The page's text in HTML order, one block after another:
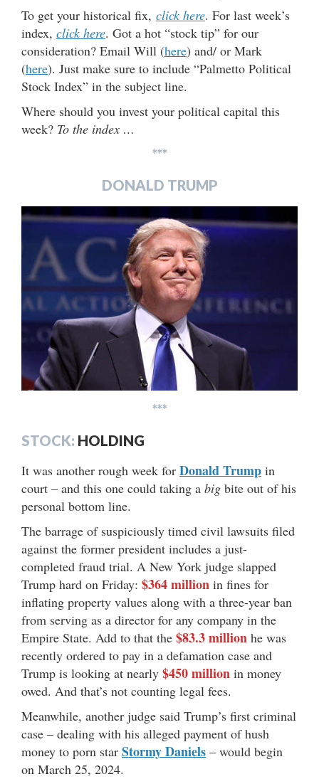
To get your historical fix, click here. For last week’s
index, click here. Got a hot “stock tip” for our
consideration? Email Will (here) and/ or Mark
(here). Just make sure to include “Palmetto Political
Stock Index” in the subject line.
Where should you invest your political capital this
week? To the index …
***
DONALD TRUMP
***
STOCK: HOLDING
It was another rough week for Donald Trump in
court – and this one could taking a big bite out of his
personal bottom line.
The barrage of suspiciously timed civil lawsuits filed
against the former president includes a just-
completed fraud trial. A New York judge slapped
Trump hard on Friday: $364 million in fines for
inflating property values along with a three-year ban
from serving as a director for any company in the
Empire State. Add to that the $83.3 million he was
recently ordered to pay in a defamation case and
Trump is looking at nearly $450 million in money
owed. And that’s not counting legal fees.
Meanwhile, another judge said Trump’s first criminal
case – dealing with his alleged payment of hush
money to porn star Stormy Daniels – would begin
on March 25, 2024.